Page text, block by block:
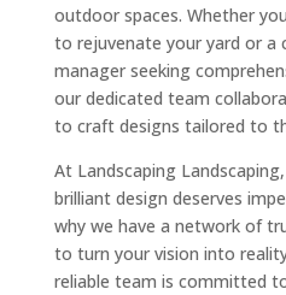
outdoor spaces. Whether
to rejuvenate your yard or a
manager seeking
our dedicated team
to craft designs tailored to
At Landscaping
brilliant design deserves
why we have a network of
to turn your vision into
reliable team is committed